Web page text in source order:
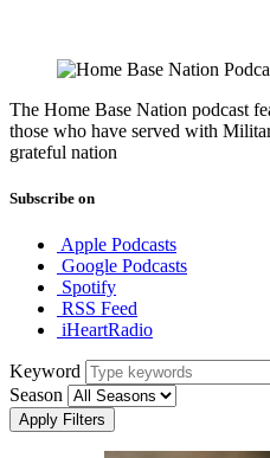
The Home Base Nation podcast
those who have served with
grateful nation
Subscribe on
Apple Podcasts
Google Podcasts
Spotify
RSS Feed
iHeartRadio
Keyword
Season
Apply Filters